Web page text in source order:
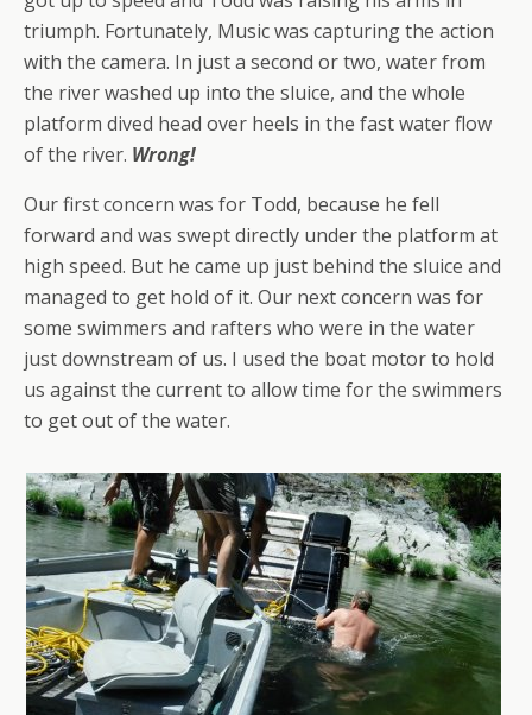
triumph. Fortunately, Music was capturing the action
with the camera. In just a second or two, water from
the river washed up into the sluice, and the whole
platform dived head over heels in the fast water flow
of the river. Wrong!
Our first concern was for Todd, because he fell
forward and was swept directly under the platform at
high speed. But he came up just behind the sluice and
managed to get hold of it. Our next concern was for
some swimmers and rafters who were in the water
just downstream of us. I used the boat motor to hold
us against the current to allow time for the swimmers
to get out of the water.